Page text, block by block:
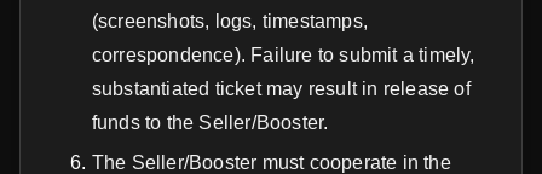
(screenshots, logs, timestamps,
correspondence). Failure to submit a timely,
substantiated ticket may result in release of
funds to the Seller/Booster.
The Seller/Booster must cooperate in the